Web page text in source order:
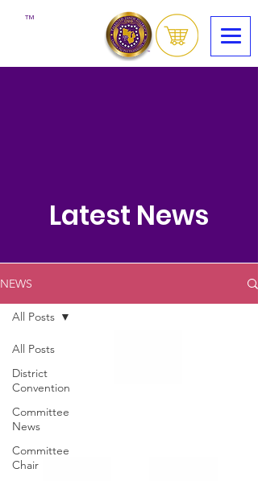
™
Latest News
NEWS
All Posts
District
Convention
Committee
News
Committee
Chair
All Posts